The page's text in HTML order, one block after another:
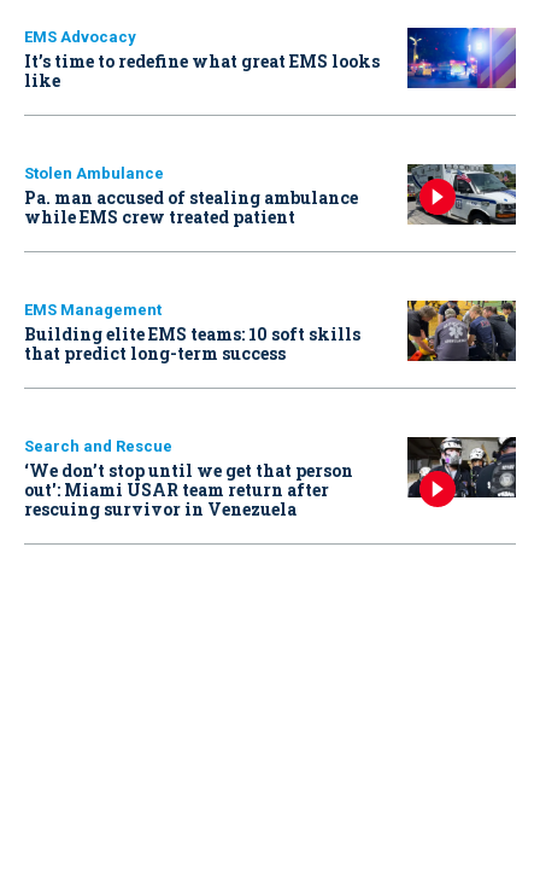
EMS Advocacy
It’s time to redefine what great EMS looks
like
Stolen Ambulance
Pa. man accused of stealing ambulance
while EMS crew treated patient
EMS Management
Building elite EMS teams: 10 soft skills
that predict long-term success
Search and Rescue
‘We don’t stop until we get that person
out': Miami USAR team return after
rescuing survivor in Venezuela